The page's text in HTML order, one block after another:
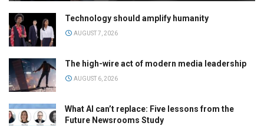
Technology should amplify humanity
AUGUST 7, 2026
The high-wire act of modern media leadership
AUGUST 6, 2026
What AI can’t replace: Five lessons from the
Future Newsrooms Study